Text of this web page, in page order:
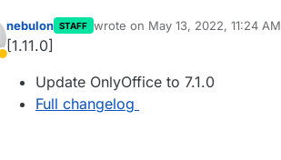
Away
nebulon STAFF wrote on May 13, 2022, 11:24 AM
last edited by
[1.11.0]
Update OnlyOffice to 7.1.0
Full changelog